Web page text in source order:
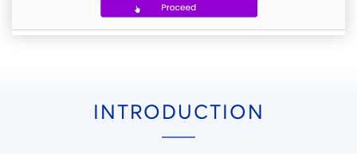
INTRODUCTION